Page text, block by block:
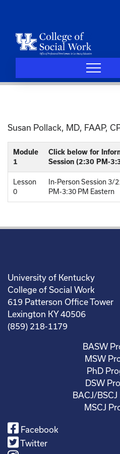
Susan Pollack, MD, FAAP,
Module
1
Click below for
Session (2:30 PM-
Lesson
0
In-Person Session 3/
PM-3:30 PM Eastern
University of Kentucky
College of Social Work
619 Patterson Office Tower
Lexington KY 40506
(859) 218-1179
BASW
MSW
PhD
DSW
BACJ/
MSCJ
Facebook
Twitter